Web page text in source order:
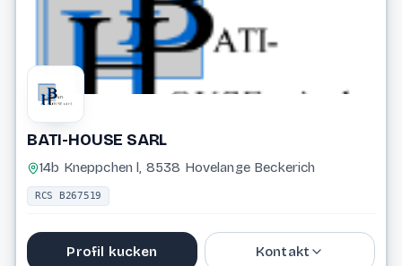
BATI-HOUSE SARL
14b Kneppchen l, 8538 Hovelange Beckerich
RCS B267519
Profil kucken Kontakt